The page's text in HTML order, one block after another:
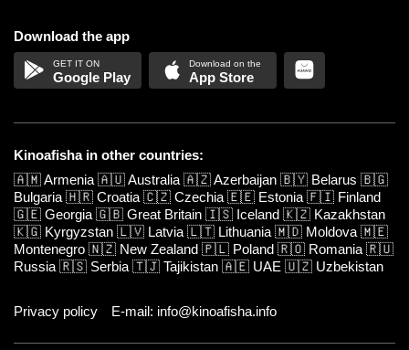
Download the app
Google Play App Store
Kinoafisha in other countries:
🇦🇲Armenia 🇦🇺Australia 🇦🇿Azerbaijan 🇧🇾 Belarus 🇧🇬
Bulgaria 🇭🇷 Croatia 🇨🇿 Czechia 🇪🇪 Estonia 🇫🇮 Finland
🇬🇪 Georgia 🇬🇧 Great Britain 🇮🇸 Iceland 🇰🇿 Kazakhstan
🇰🇬 Kyrgyzstan 🇱🇻 Latvia 🇱🇹 Lithuania 🇲🇩 Moldova 🇲🇪
Montenegro 🇳🇿 New Zealand 🇵🇱 Poland 🇷🇴 Romania 🇷🇺
Russia 🇷🇸 Serbia 🇹🇯 Tajikistan 🇦🇪 UAE 🇺🇿 Uzbekistan
Privacy policy E-mail: info@kinoafisha.info